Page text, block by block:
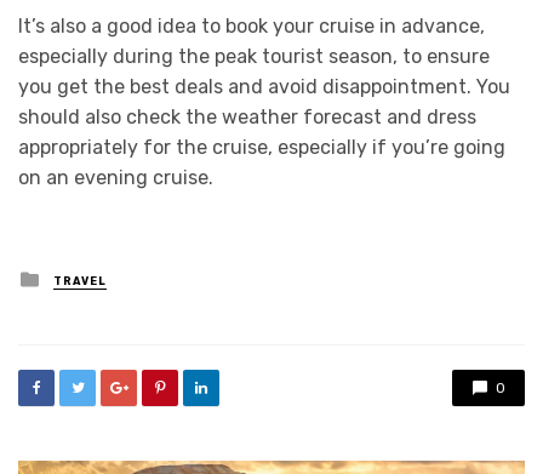
It’s also a good idea to book your cruise in advance,
especially during the peak tourist season, to ensure
you get the best deals and avoid disappointment. You
should also check the weather forecast and dress
appropriately for the cruise, especially if you’re going
on an evening cruise.
Posted
in
TRAVEL
0